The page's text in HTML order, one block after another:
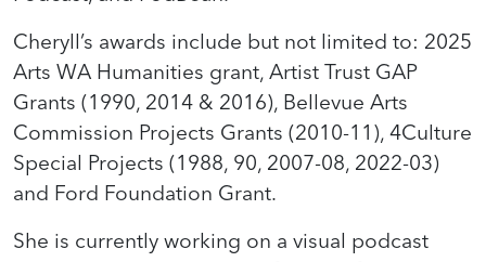
Cheryll’s awards include but not limited to: 2025
Arts WA Humanities grant, Artist Trust GAP
Grants (1990, 2014 & 2016), Bellevue Arts
Commission Projects Grants (2010-11), 4Culture
Special Projects (1988, 90, 2007-08, 2022-03)
and Ford Foundation Grant.
She is currently working on a visual podcast